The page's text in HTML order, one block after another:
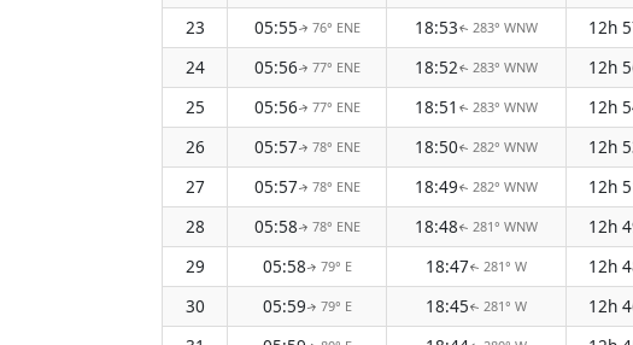
23
05:55↑ 76° ENE 18:53↑ 283° WNW 12h
24
05:56↑ 77° ENE 18:52↑ 283° WNW 12h
25
05:56↑ 77° ENE 18:51 ↑ 283° WNW 12h
26
05:57↑ 78° ENE 18:50↑ 282° WNW 12h
27
05:57↑ 78° ENE 18:49↑ 282° WNW 12h
28
05:58↑ 78° ENE 18:48↑ 281° WNW 12h
29
05:58↑ 79° E 18:47↑ 281° W 12h
30
05:59↑ 79° E 18:45↑ 281° W 12h